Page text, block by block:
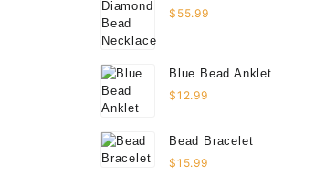
$ 55.99
Blue Bead Anklet
$12.99
Bead Bracelet
$15.99